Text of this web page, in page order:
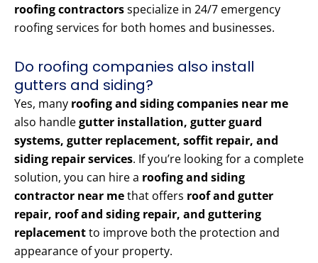
roofing contractorsspecialize in 24/7 emergency
roofing services for both homes and businesses.
Do roofing companies also install
gutters and siding?
Yes, many roofing and siding companies near me
also handlegutter installation, gutter guard
systems, gutter replacement, soffit repair, and
siding repair services. If you’re looking for a complete
solution, you can hire a roofing and siding
contractor near methat offers roof and gutter
repair, roof and siding repair, and guttering
replacementto improve both the protection and
appearance of your property.